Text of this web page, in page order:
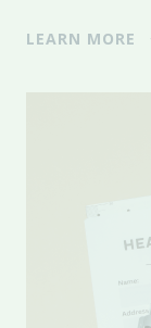
LEARN MORE